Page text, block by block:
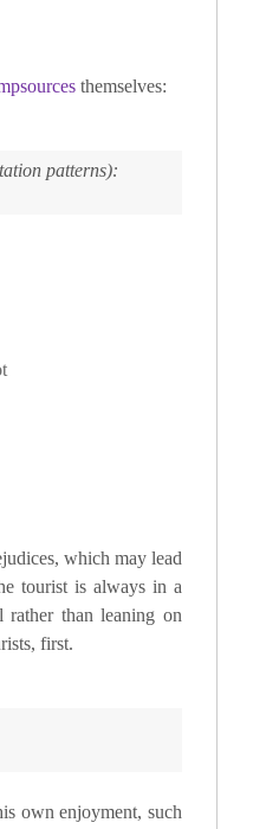
themselves:
patterns):
which may lead
tourist is always in a
than leaning on
first.
own enjoyment, such